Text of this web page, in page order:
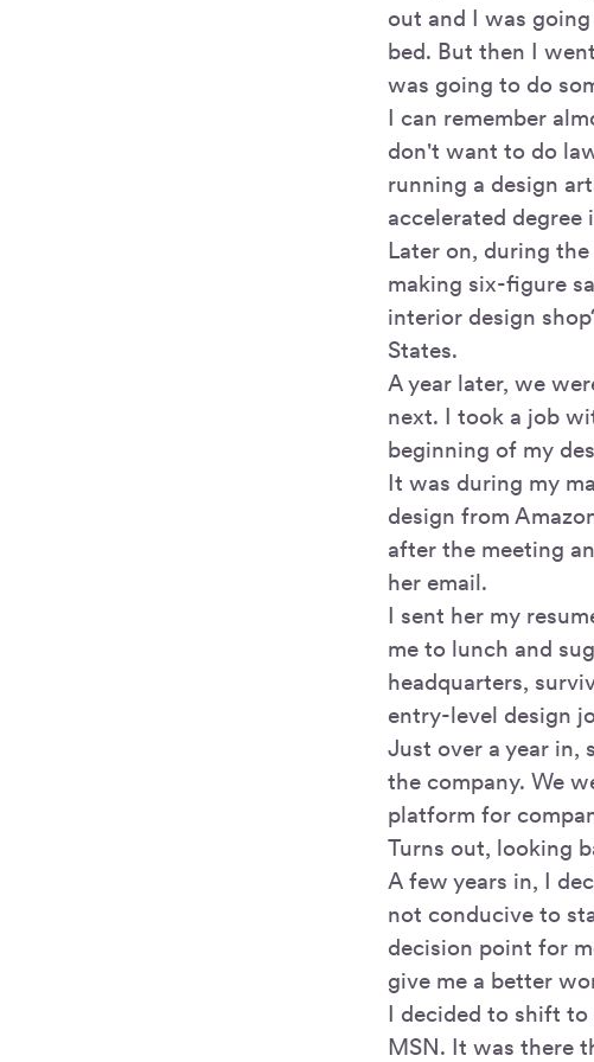
out and I was
bed. But then I
was going to do
I can remember
don't want to do
running a design
accelerated
Later on, during
making six-figure
interior design
States.
A year later, we
next. I took a job
beginning of my
It was during my
design from
after the meeting
her email.
I sent her my
me to lunch and
headquarters,
entry-level design
Just over a year in,
the company. We
platform for
Turns out, looking
A few years in, I
not conducive to
decision point for
give me a better
I decided to shift
MSN. It was there